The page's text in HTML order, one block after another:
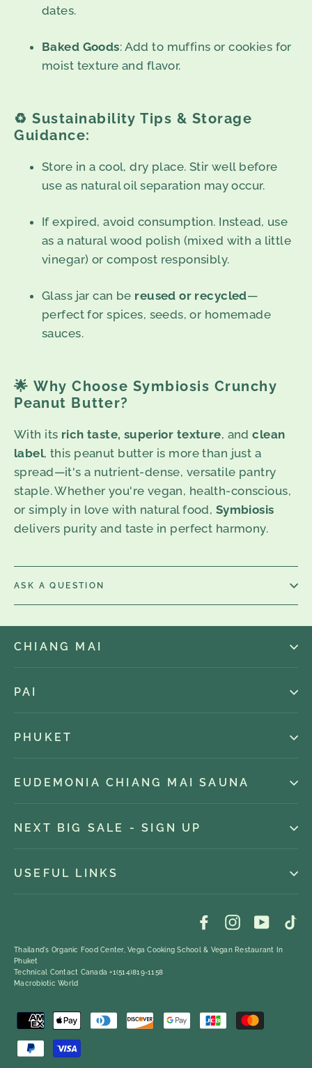
dates.
Baked Goods: Add to muffins or cookies for
moist texture and flavor.
♻️ Sustainability Tips & Storage
Guidance:
Store in a cool, dry place. Stir well before
use as natural oil separation may occur.
If expired, avoid consumption. Instead, use
as a natural wood polish (mixed with a little
vinegar) or compost responsibly.
Glass jar can be reused or recycled—
perfect for spices, seeds, or homemade
sauces.
🌟 Why Choose Symbiosis Crunchy
Peanut Butter?
With its rich taste, superior texture, andclean
label, this peanut butter is more than just a
spread—it's a nutrient-dense, versatile pantry
staple. Whether you're vegan, health-conscious,
or simply in love with natural food, Symbiosis
delivers purity and taste in perfect harmony.
ASK A QUESTION
CHIANG MAI
PAI
PHUKET
EUDEMONIA CHIANG MAI SAUNA
NEXT BIG SALE - SIGN UP
USEFUL LINKS
FacebookInstagram
Thailand's Organic Food Center, Vega Cooking School & Vegan Restaurant In
Phuket
Technical Contact Canada +1(514)819-1158
Macrobiotic World